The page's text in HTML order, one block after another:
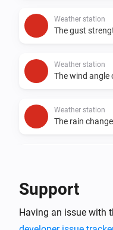
Weather station
The gust
Weather station
The wind angle
Weather station
The rain
Weather station
Support
Having an issue with